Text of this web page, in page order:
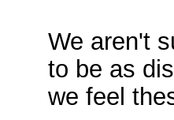
We aren't
to be as
we feel